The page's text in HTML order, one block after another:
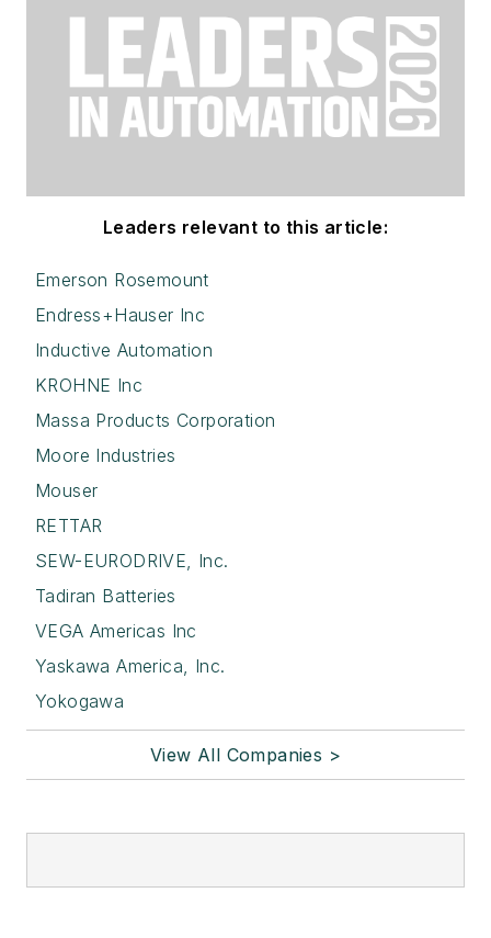
Leaders relevant to this article:
Emerson Rosemount
Endress+Hauser Inc
Inductive Automation
KROHNE Inc
Massa Products Corporation
Moore Industries
Mouser
RETTAR
SEW-EURODRIVE, Inc.
Tadiran Batteries
VEGA Americas Inc
Yaskawa America, Inc.
Yokogawa
View All Companies >